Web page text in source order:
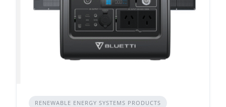
RENEWABLE ENERGY SYSTEMS PRODUCTS